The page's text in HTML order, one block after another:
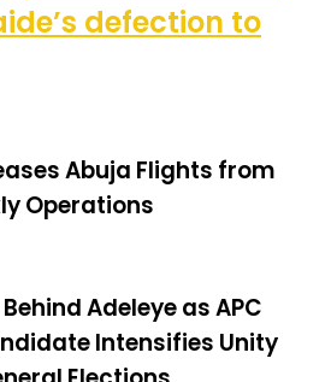
defection to
Abuja Flights from
Operations
Adeleye as APC
Intensifies Unity